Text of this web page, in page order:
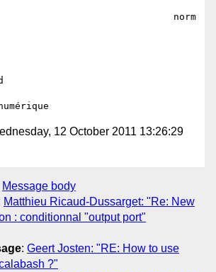
norm
12 October 2011 13:26:29
Message body
Matthieu Ricaud-Dussarget: "Re: New
: conditionnal "output port"
: Geert Josten: "RE: How to use
?"